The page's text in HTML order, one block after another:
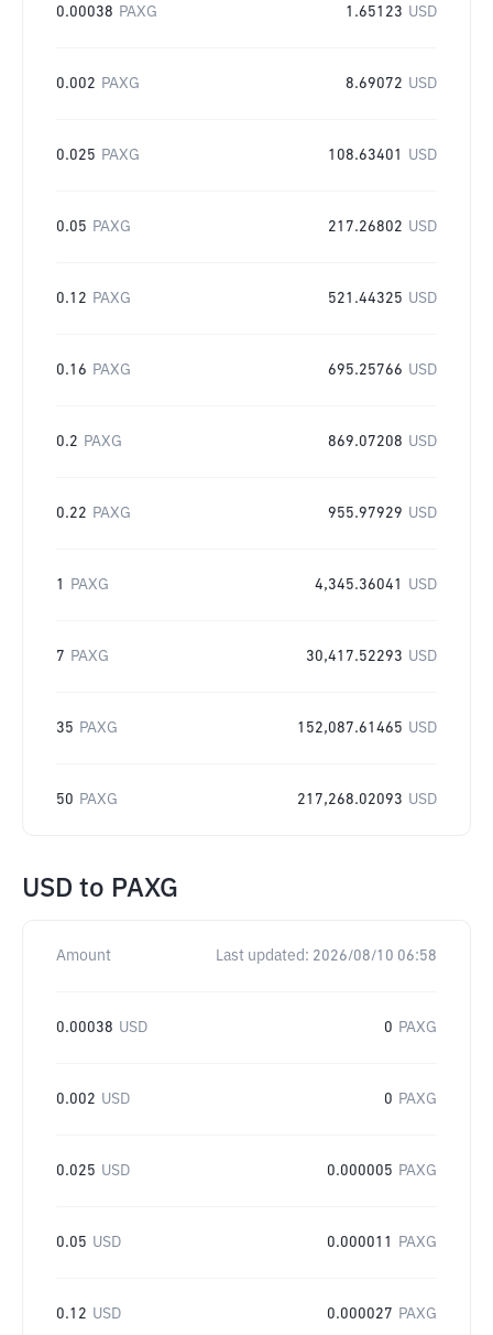
0.00038 PAXG 1.65123 USD
0.002 PAXG 8.69072 USD
0.025 PAXG 108.63401 USD
0.05 PAXG 217.26802 USD
0.12 PAXG 521.44325 USD
0.16 PAXG 695.25766 USD
0.2 PAXG 869.07208 USD
0.22 PAXG 955.97929 USD
1 PAXG 4,345.36041 USD
7 PAXG 30,417.52293 USD
35 PAXG 152,087.61465 USD
50 PAXG 217,268.02093 USD
USD to PAXG
Amount Last updated: 2026/08/10 06:58
0.00038 USD 0 PAXG
0.002 USD 0 PAXG
0.025 USD 0.000005 PAXG
0.05 USD 0.000011 PAXG
0.12 USD 0.000027 PAXG